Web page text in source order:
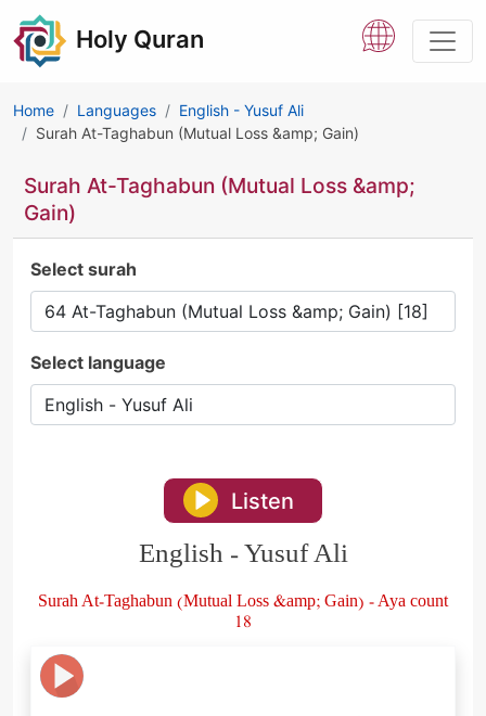
Holy Quran
Home Languages
English - Yusuf Ali
Surah At-Taghabun (Mutual Loss &amp; Gain)
Surah At-Taghabun (Mutual Loss &amp;
Gain)
Select surah
Select language
Listen
English - Yusuf Ali
Surah At-Taghabun (Mutual Loss &amp; Gain) - Aya count
18